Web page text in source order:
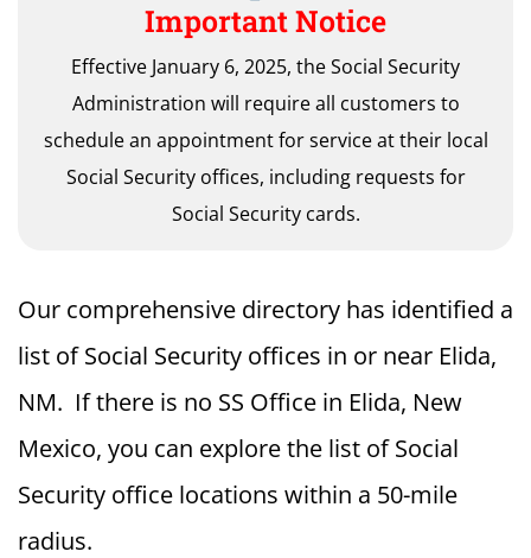
Important Notice
Effective January 6, 2025, the Social Security
Administration will require all customers to
schedule an appointment for service at their local
Social Security offices, including requests for
Social Security cards.
Our comprehensive directory has identified a
list of Social Security offices in or near Elida,
NM. If there is no SS Office in Elida, New
Mexico, you can explore the list of Social
Security office locations within a 50-mile
radius.